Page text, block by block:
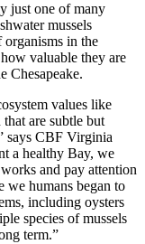
just one of many
mussels
organisms in the
valuable they are
Chesapeake.
values like
are subtle but
says CBF Virginia
a healthy Bay, we
and pay attention
we humans began to
including oysters
species of mussels
term.”